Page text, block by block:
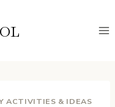
ACTIVITIES & IDEAS